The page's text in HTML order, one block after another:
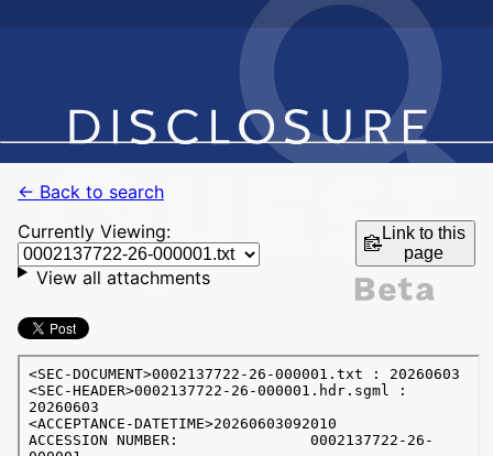
← Back to search
Currently Viewing:
Link to this
page
View all attachments